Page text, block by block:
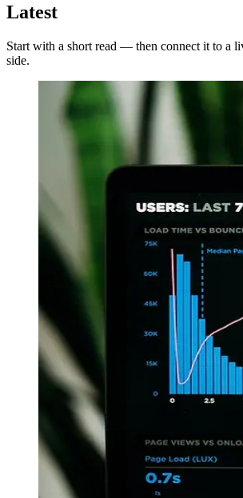
Latest
Start with a short read — then connect it to a
side.